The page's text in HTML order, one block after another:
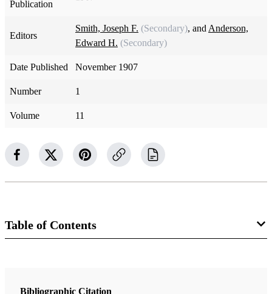
Publication
Editors
Smith, Joseph F. (Secondary), and Anderson,
Edward H. (Secondary)
Date Published November 1907
Number 1
Volume 11
Table of Contents
The Improvement Era
Bibliographic Citation